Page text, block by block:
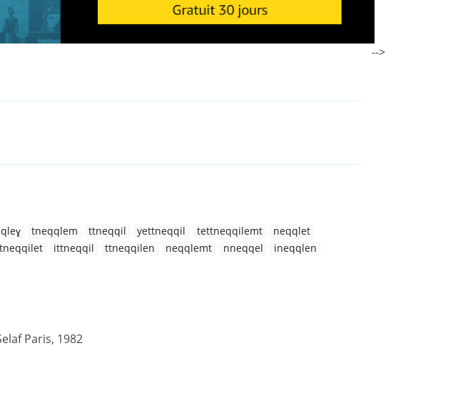
tneqqlem ttneqqil yettneqqil tettneqqilemt
neqqlet
ittneqqil ttneqqilen neqqlemt nneqqel
ineqqlen
Paris, 1982
-->